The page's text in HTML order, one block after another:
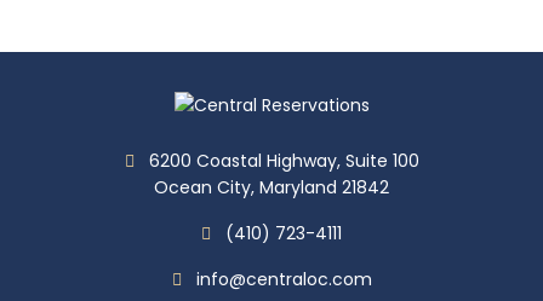
6200 Coastal Highway, Suite 100
Ocean City, Maryland 21842
(410) 723-4111
info@centraloc.com